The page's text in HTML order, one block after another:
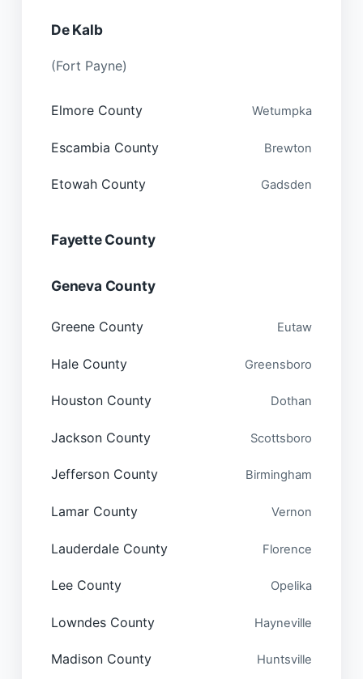
De Kalb
(Fort Payne)
Elmore County Wetumpka
Escambia County Brewton
Etowah County Gadsden
Fayette County
Geneva County
Greene County Eutaw
Hale County Greensboro
Houston County Dothan
Jackson County Scottsboro
Jefferson County Birmingham
Lamar County Vernon
Lauderdale County Florence
Lee County Opelika
Lowndes County Hayneville
Madison County Huntsville